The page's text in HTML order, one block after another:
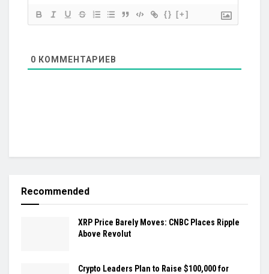
{} [+]
0 КОММЕНТАРИЕВ
Recommended
XRP Price Barely Moves: CNBC Places Ripple
Above Revolut
Crypto Leaders Plan to Raise $100,000 for